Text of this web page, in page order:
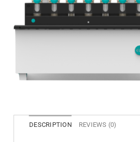
DESCRIPTION REVIEWS (0)